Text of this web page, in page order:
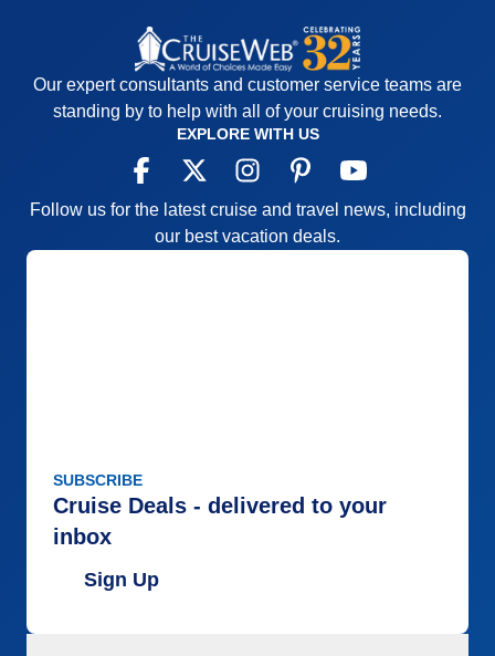
Our expert consultants and customer service teams are
standing by to help with all of your cruising needs.
EXPLORE WITH US
Follow us for the latest cruise and travel news, including
our best vacation deals.
SUBSCRIBE
Cruise Deals - delivered to your
inbox
Sign Up